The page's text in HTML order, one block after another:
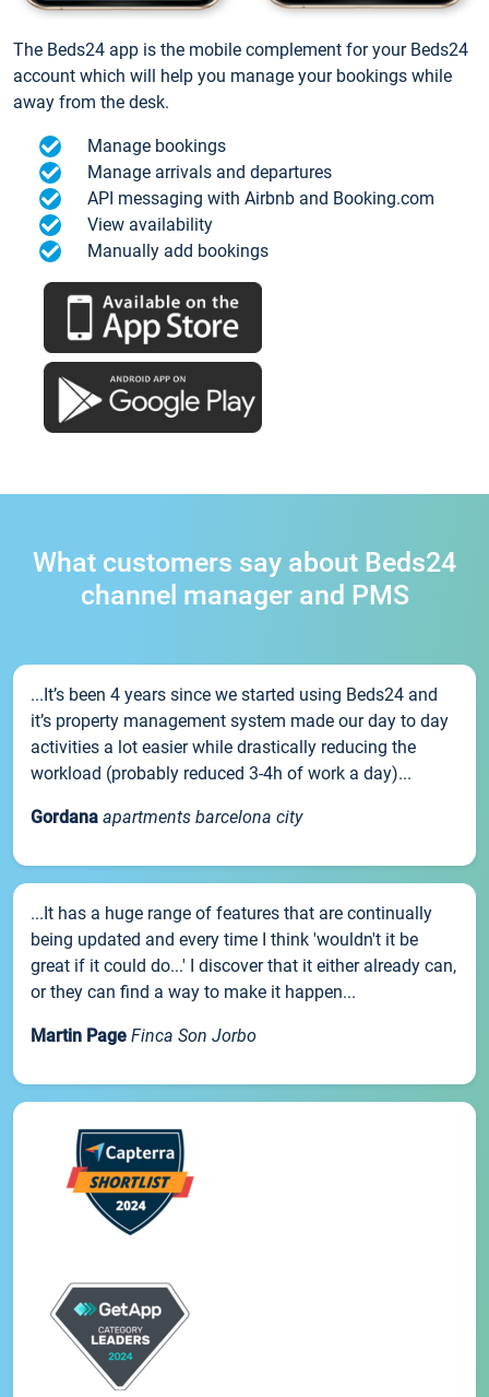
The Beds24 app is the mobile complement for your Beds24
account which will help you manage your bookings while
away from the desk.
Manage bookings
Manage arrivals and departures
API messaging with Airbnb and Booking.com
View availability
Manually add bookings
What customers say about Beds24
channel manager and PMS
...It’s been 4 years since we started using Beds24 and
it’s property management system made our day to day
activities a lot easier while drastically reducing the
workload (probably reduced 3-4h of work a day)...
Gordana apartments barcelona city
...It has a huge range of features that are continually
being updated and every time I think 'wouldn't it be
great if it could do...' I discover that it either already can,
or they can find a way to make it happen...
Martin Page Finca Son Jorbo